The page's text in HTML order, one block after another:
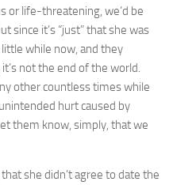
or life-threatening, we’d be
since it’s “just” that she was
little while now, and they
not the end of the world.
other countless times while
hurt caused by
them know, simply, that we
she didn’t agree to date the